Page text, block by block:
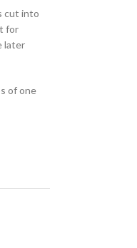
cut into
for
later
of one